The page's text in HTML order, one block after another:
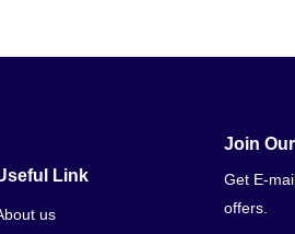
Link
us
Join
Get E-
offers.